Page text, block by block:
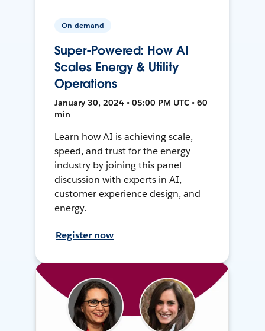
On-demand
Super-Powered: How AI
Scales Energy & Utility
Operations
January 30, 2024 • 05:00 PM UTC • 60
min
Learn how AI is achieving scale,
speed, and trust for the energy
industry by joining this panel
discussion with experts in AI,
customer experience design, and
energy.
Register now